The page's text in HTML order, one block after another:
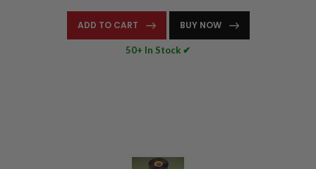
ADD TO CART BUY NOW
50+ In Stock ✔